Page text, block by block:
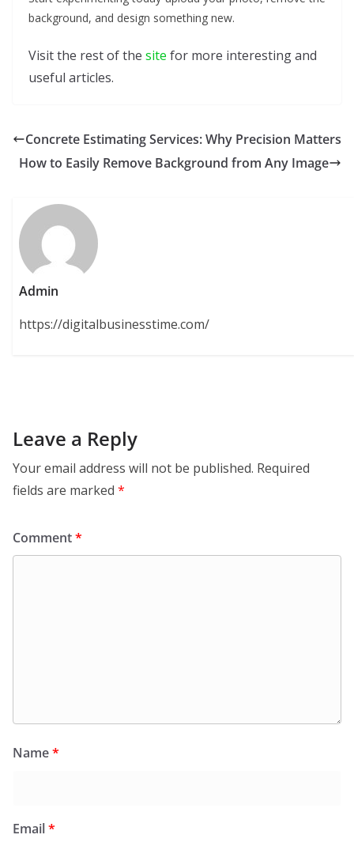
background, and design something new.
Visit the rest of the site for more interesting and
useful articles.
Concrete Estimating Services: Why Precision Matters
How to Easily Remove Background from Any Image
Admin
https://digitalbusinesstime.com/
Leave a Reply
Your email address will not be published. Required
fields are marked *
Comment*
Name*
Email*